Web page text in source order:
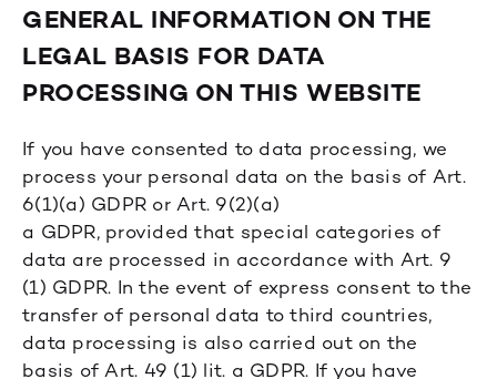
GENERAL INFORMATION ON THE
LEGAL BASIS FOR DATA
PROCESSING ON THIS WEBSITE
If you have consented to data processing, we
process your personal data on the basis of Art.
6(1)(a) GDPR or Art. 9(2)(a)
a GDPR, provided that special categories of
data are processed in accordance with Art. 9
(1) GDPR. In the event of express consent to the
transfer of personal data to third countries,
data processing is also carried out on the
basis of Art. 49 (1) lit. a GDPR. If you have